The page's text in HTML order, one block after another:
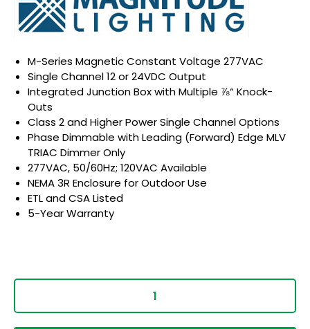
M-Series Magnetic Constant Voltage 277VAC
Single Channel 12 or 24VDC Output
Integrated Junction Box with Multiple ⅞“ Knock-
Outs
Class 2 and Higher Power Single Channel Options
Phase Dimmable with Leading (Forward) Edge MLV
TRIAC Dimmer Only
277VAC, 50/60Hz; 120VAC Available
NEMA 3R Enclosure for Outdoor Use
ETL and CSA Listed
5-Year Warranty